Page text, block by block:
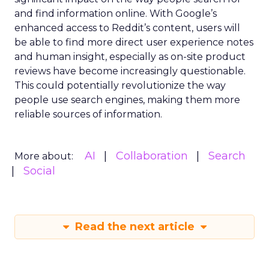
and find information online. With Google’s
enhanced access to Reddit’s content, users will
be able to find more direct user experience notes
and human insight, especially as on-site product
reviews have become increasingly questionable.
This could potentially revolutionize the way
people use search engines, making them more
reliable sources of information.
More about: AI Collaboration
Search
Social
Read the next article